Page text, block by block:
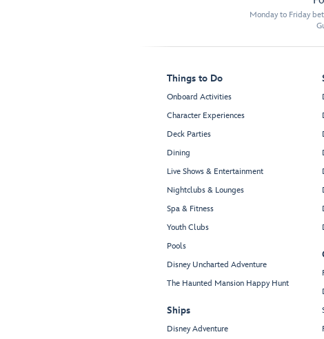
Monday to Friday
Things to Do
Onboard Activities
Character Experiences
Deck Parties
Dining
Live Shows & Entertainment
Nightclubs & Lounges
Spa & Fitness
Youth Clubs
Pools
Disney Uncharted Adventure
The Haunted Mansion Happy Hunt
Ships
Disney Adventure